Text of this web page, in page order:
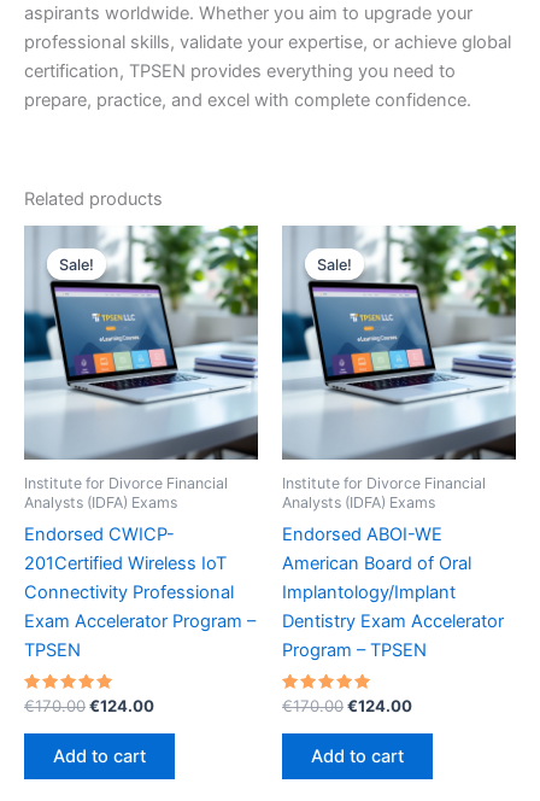
aspirants worldwide. Whether you aim to upgrade your
professional skills, validate your expertise, or achieve global
certification, TPSEN provides everything you need to
prepare, practice, and excel with complete confidence.
Related products
Sale!
Sale!
Institute for Divorce Financial
Analysts (IDFA) Exams
Endorsed CWICP-
201Certified Wireless IoT
Connectivity Professional
Exam Accelerator Program –
TPSEN
Rated
out of 5
€170.00Original
was:
€170.00.
€124.00Current
Add to cart
Sale!
Sale!
Institute for Divorce Financial
Analysts (IDFA) Exams
Endorsed ABOI-WE
American Board of Oral
Implantology/Implant
Dentistry Exam Accelerator
Program – TPSEN
Rated
out of 5
€170.00Original
was:
€170.00.
€124.00Current
Add to cart